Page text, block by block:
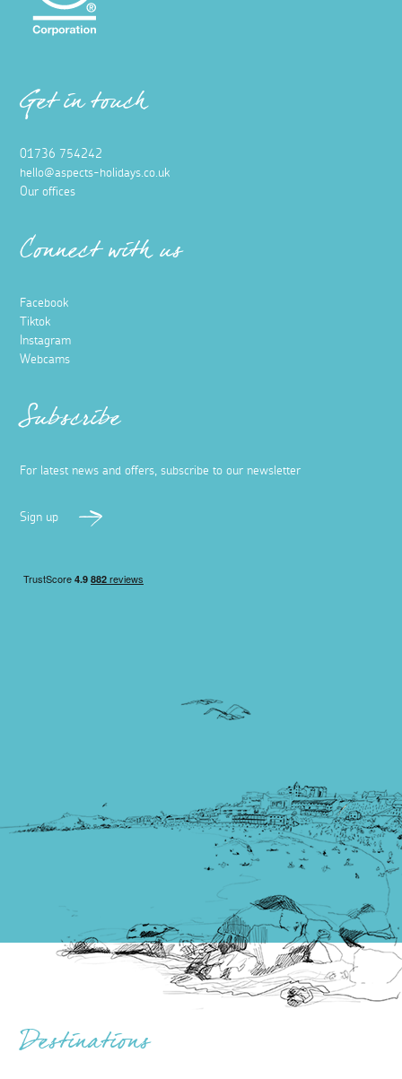
Get in touch
01736 754242
hello@aspects-holidays.co.uk
Our offices
Connect with us
Facebook
Tiktok
Instagram
Webcams
Subscribe
For latest news and offers, subscribe to our newsletter
Sign up
Destinations